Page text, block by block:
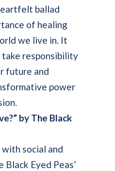
ballad
of healing
we live in. It
responsibility
future and
power
by The Black
social and
Eyed Peas’